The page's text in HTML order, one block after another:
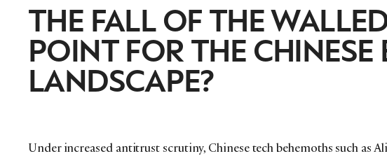
THE FALL OF THE
POINT FOR THE
LANDSCAPE?
Under increased antitrust scrutiny, Chinese tech behemoths such as